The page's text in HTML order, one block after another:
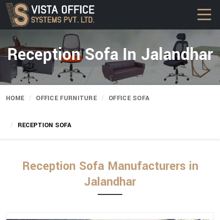
Reception Sofa In Jalandhar
HOME OFFICE FURNITURE OFFICE SOFA
RECEPTION SOFA
Reception Sofa Manufacturers in
Jalandhar